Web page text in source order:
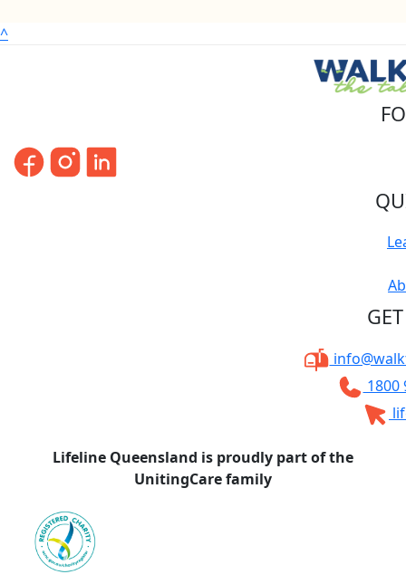
^
1800
Lifeline Queensland is proudly part of the
UnitingCare family